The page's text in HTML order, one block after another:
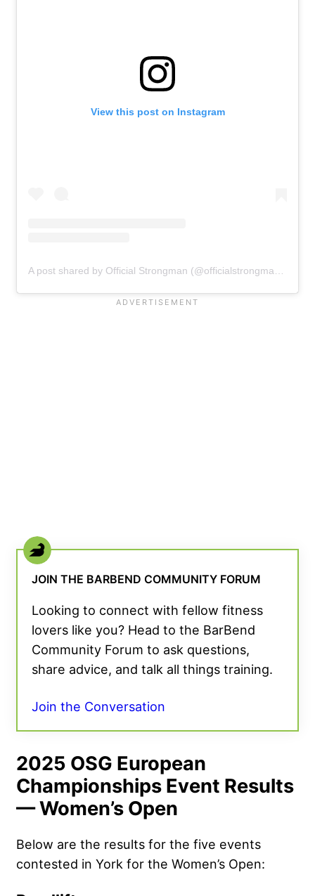
View this post on Instagram
A post shared by Official Strongman (@officialstrongman_)
JOIN THE BARBEND COMMUNITY FORUM
Looking to connect with fellow fitness
lovers like you? Head to the BarBend
Community Forum to ask questions,
share advice, and talk all things training.
Join the Conversation
2025 OSG European
Championships Event Results
— Women’s Open
Below are the results for the five events
contested in York for the Women’s Open: